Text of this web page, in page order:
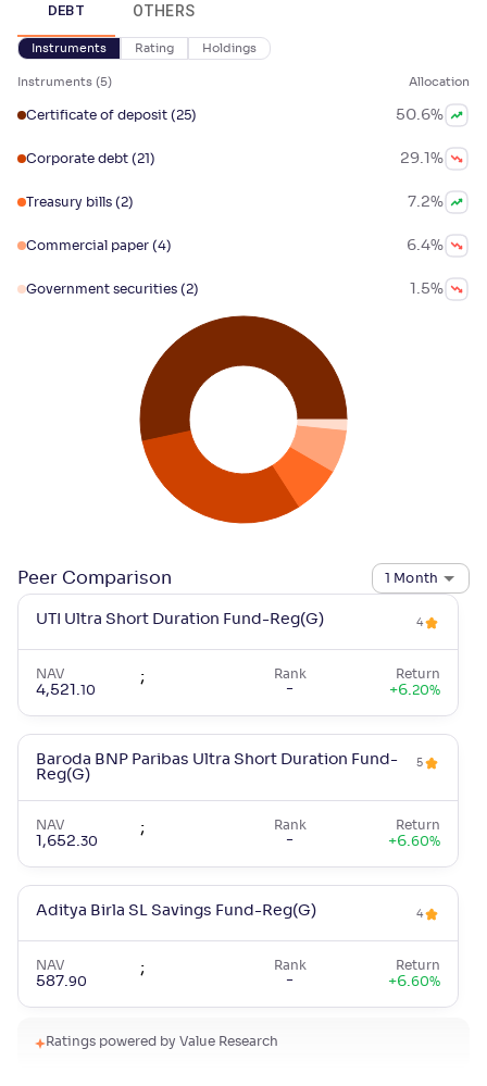
DEBT OTHERS
Instruments Rating Holdings
Instruments (5) Allocation
Certificate of deposit (25) 50.6%
Corporate debt (21) 29.1 %
Treasury bills (2) 7.2%
Commercial paper (4) 6.4%
Government securities (2) 1.5%
Peer Comparison 1 Month
UTI Ultra Short Duration Fund-Reg(G) 4
NAV
4,521 .10
; Rank
-
Return
+6.20%
Baroda BNP Paribas Ultra Short Duration Fund-
Reg(G)
5
NAV
1,652.30
; Rank
-
Return
+6.60%
Aditya Birla SL Savings Fund-Reg(G) 4
NAV
587.90
; Rank
-
Return
+6.60%
HSBC Ultra Short Duration Fund-Reg(G)
Ratings powered by Value Research